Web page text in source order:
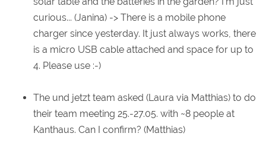
curious... (Janina) -> There is a mobile phone
charger since yesterday. It just always works, there
is a micro USB cable attached and space for up to
4. Please use :-)
The und jetzt team asked (Laura via Matthias) to do
their team meeting 25.-27.05. with ~8 people at
Kanthaus. Can I confirm? (Matthias)